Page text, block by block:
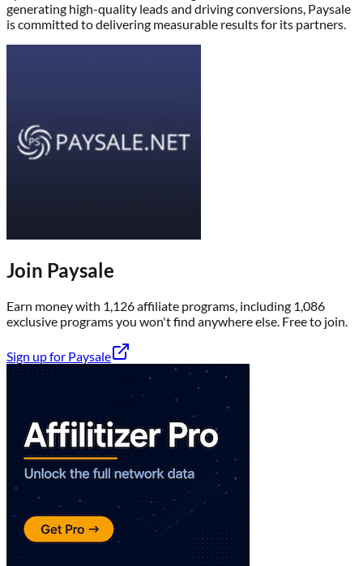
generating high-quality leads and driving conversions, Paysale
is committed to delivering measurable results for its partners.
Join Paysale
Earn money with 1,126affiliate programs, including 1,086
exclusive programsyou won't find anywhere else. Free to join.
Sign up for Paysale